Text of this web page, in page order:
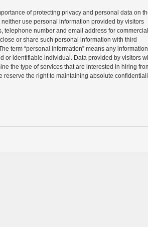
of protecting privacy and personal data on
neither use personal information provided by visitors
telephone number and email address for commercial
or share such personal information with third
term “personal information” means any information
or identifiable individual. Data provided by visitors
the type of services that are interested in hiring
reserve the right to maintaining absolute